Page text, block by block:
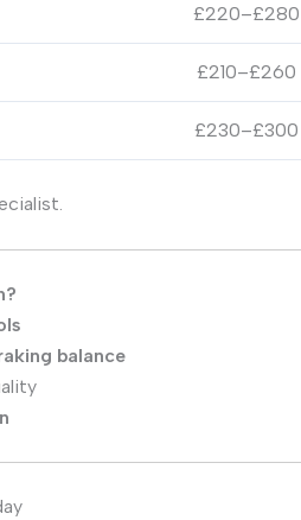
£220–£280
£210–£260
£230–£300
balance